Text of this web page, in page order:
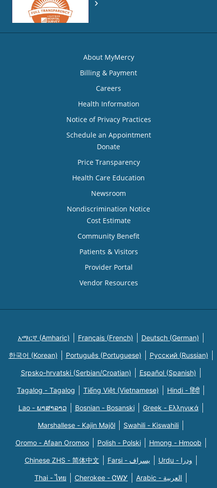
About MyMercy
Billing & Payment
Careers
Health Information
Notice of Privacy Practices
Schedule an Appointment
Donate
Price Transparency
Health Care Education
Newsroom
Nondiscrimination Notice
Cost Estimate
Community Benefit
Patients & Visitors
Provider Portal
Vendor Resources
አማርኛ (Amharic) Français (French) Deutsch (German)
한국어 (Korean) Português (Portuguese) Русский (Russian)
Srpsko-hrvatski (Serbian/Croatian) Español (Spanish)
Tagalog - Tagalog Tiếng Việt (Vietnamese) Hindi - हिंदी
Lao - ພາສາລາວ Bosnian - Bosanski Greek - Eλληνικά
Marshallese - Kajin Majõl Swahili - Kiswahili
Oromo - Afaan Oromoo Polish - Polski Hmong - Hmoob
Chinese ZHS - 简体中文 Farsi - یسراف Urdu - ودرا
Thai - ไทย Cherokee - ᏣᎳᎩ Arabic - العربية